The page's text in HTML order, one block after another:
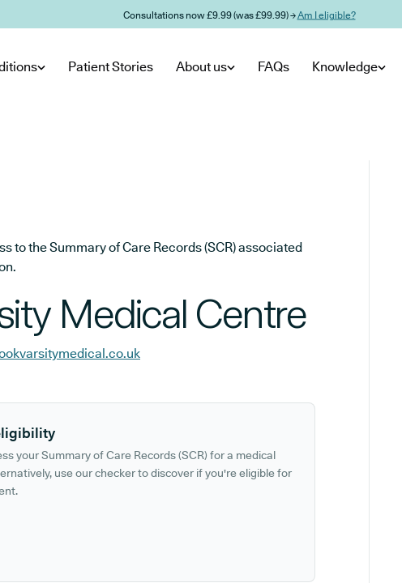
Consultations now £9.99 (was £99.99) →Am I eligible?
Patient Stories About us FAQs Knowledge
to the Summary of Care Records (SCR) associated
Medical Centre
your Summary of Care Records (SCR) for a medical
use our checker to discover if you're eligible for